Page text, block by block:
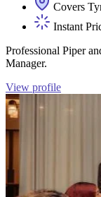
Covers
Instant
Professional Piper
Manager.
View profile